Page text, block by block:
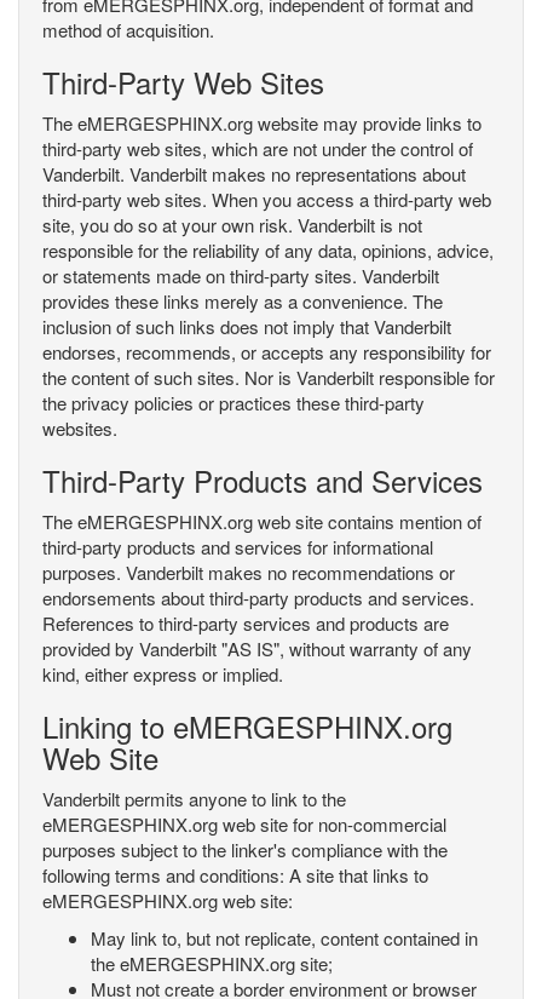
method of acquisition.
Third-Party Web Sites
The eMERGESPHINX.org website may provide links to
third-party web sites, which are not under the control of
Vanderbilt. Vanderbilt makes no representations about
third-party web sites. When you access a third-party web
site, you do so at your own risk. Vanderbilt is not
responsible for the reliability of any data, opinions, advice,
or statements made on third-party sites. Vanderbilt
provides these links merely as a convenience. The
inclusion of such links does not imply that Vanderbilt
endorses, recommends, or accepts any responsibility for
the content of such sites. Nor is Vanderbilt responsible for
the privacy policies or practices these third-party
websites.
Third-Party Products and Services
The eMERGESPHINX.org web site contains mention of
third-party products and services for informational
purposes. Vanderbilt makes no recommendations or
endorsements about third-party products and services.
References to third-party services and products are
provided by Vanderbilt "AS IS", without warranty of any
kind, either express or implied.
Linking to eMERGESPHINX.org
Web Site
Vanderbilt permits anyone to link to the
eMERGESPHINX.org web site for non-commercial
purposes subject to the linker's compliance with the
following terms and conditions: A site that links to
eMERGESPHINX.org web site:
May link to, but not replicate, content contained in
the eMERGESPHINX.org site;
Must not create a border environment or browser